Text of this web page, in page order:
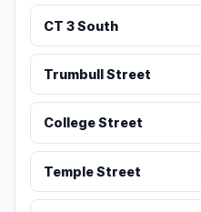
CT 3 South
Trumbull Street
College Street
Temple Street